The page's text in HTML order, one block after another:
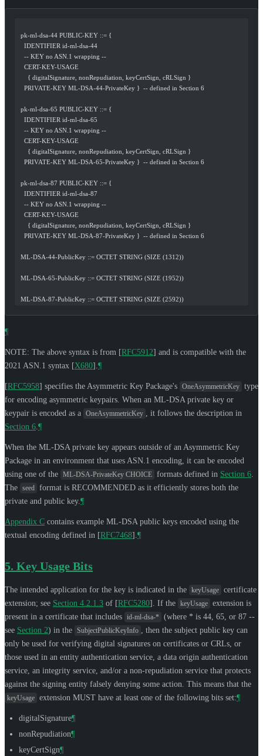
  pk-ml-dsa-44 PUBLIC-KEY ::= {
    IDENTIFIER id-ml-dsa-44
    -- KEY no ASN.1 wrapping --
    CERT-KEY-USAGE
      { digitalSignature, nonRepudiation, keyCertSign, cRLSign }
    PRIVATE-KEY ML-DSA-44-PrivateKey }  -- defined in Section 6
  pk-ml-dsa-65 PUBLIC-KEY ::= {
    IDENTIFIER id-ml-dsa-65
    -- KEY no ASN.1 wrapping --
    CERT-KEY-USAGE
      { digitalSignature, nonRepudiation, keyCertSign, cRLSign }
    PRIVATE-KEY ML-DSA-65-PrivateKey }  -- defined in Section 6
  pk-ml-dsa-87 PUBLIC-KEY ::= {
    IDENTIFIER id-ml-dsa-87
    -- KEY no ASN.1 wrapping --
    CERT-KEY-USAGE
      { digitalSignature, nonRepudiation, keyCertSign, cRLSign }
    PRIVATE-KEY ML-DSA-87-PrivateKey }  -- defined in Section 6
  ML-DSA-44-PublicKey ::= OCTET STRING (SIZE (1312))
  ML-DSA-65-PublicKey ::= OCTET STRING (SIZE (1952))
  ML-DSA-87-PublicKey ::= OCTET STRING (SIZE (2592))
¶
NOTE: The above syntax is from [RFC5912] and is compatible with the
2021 ASN.1 syntax [X680] ¶
[RFC5958] specifies the Asymmetric Key Package's OneAsymmetricKey type
for encoding asymmetric keypairs. When an ML-DSA private key or
keypair is encoded as a OneAsymmetricKey
, it follows the description in
Section 6 ¶
When the ML-DSA private key appears outside of an Asymmetric Key
Package in an environment that uses ASN.1 encoding, it can be encoded
using one of the ML-DSA-PrivateKey CHOICE formats defined in Section 6
The seed format is RECOMMENDED as it efficiently stores both the
private and public key. ¶
Appendix C contains example ML-DSA public keys encoded using the
textual encoding defined in [RFC7468] ¶
5. Key Usage Bits
The intended application for the key is indicated in the keyUsage certificate
extension; see Section 4.2.1.3 of [RFC5280] . If the keyUsage extension is
present in a certificate that includes id-ml-dsa-* (where * is 44, 65, or 87 --
see Section 2) in the SubjectPublicKeyInfo
, then the subject public key can
only be used for verifying digital signatures on certificates or CRLs, or
those used in an entity authentication service, a data origin authentication
service, an integrity service, and/or a non-repudiation service that protects
against the signing entity falsely denying some action. This means that the
keyUsage extension MUST have at least one of the following bits set:¶
digitalSignature¶
nonRepudiation¶
keyCertSign¶